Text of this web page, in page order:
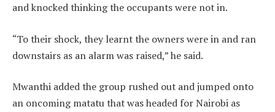
and knocked thinking the occupants were not in.
“To their shock, they learnt the owners were in and ran
downstairs as an alarm was raised,” he said.
Mwanthi added the group rushed out and jumped onto
an oncoming matatu that was headed for Nairobi as